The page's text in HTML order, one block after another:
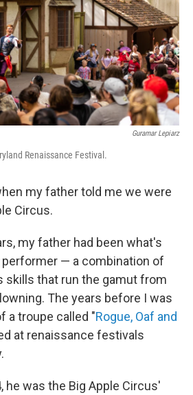
b
o
o
k
t
e
r
e
d
I
n
l
Guramar Lepiarz
Renaissance Festival.
my father told me we were
Circus.
my father had been what's
performer — a combination of
skills that run the gamut from
The years before I was
a troupe called "Rogue, Oaf and
at renaissance festivals
he was the Big Apple Circus'